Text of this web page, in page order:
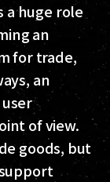
a huge role
an
for trade,
an
of view.
goods, but